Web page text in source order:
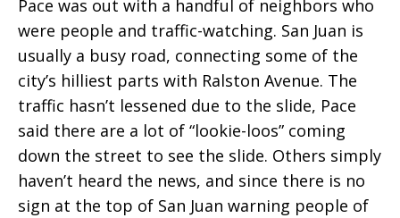
Pace was out with a handful of neighbors who
were people and traffic-watching. San Juan is
usually a busy road, connecting some of the
city’s hilliest parts with Ralston Avenue. The
traffic hasn’t lessened due to the slide, Pace
said there are a lot of “lookie-loos” coming
down the street to see the slide. Others simply
haven’t heard the news, and since there is no
sign at the top of San Juan warning people of